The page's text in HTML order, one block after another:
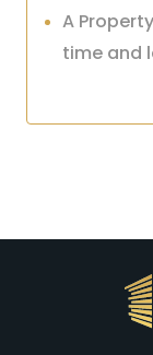
A
time and